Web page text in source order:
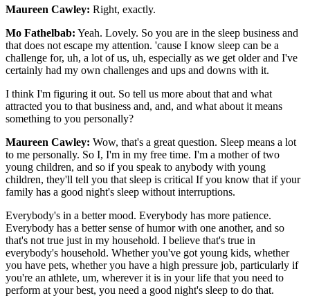
Maureen Cawley: Right, exactly.
Mo Fathelbab: Yeah. Lovely. So you are in the sleep business and
that does not escape my attention. 'cause I know sleep can be a
challenge for, uh, a lot of us, uh, especially as we get older and I've
certainly had my own challenges and ups and downs with it.
I think I'm figuring it out. So tell us more about that and what
attracted you to that business and, and, and what about it means
something to you personally?
Maureen Cawley: Wow, that's a great question. Sleep means a lot
to me personally. So I, I'm in my free time. I'm a mother of two
young children, and so if you speak to anybody with young
children, they'll tell you that sleep is critical If you know that if your
family has a good night's sleep without interruptions.
Everybody's in a better mood. Everybody has more patience.
Everybody has a better sense of humor with one another, and so
that's not true just in my household. I believe that's true in
everybody's household. Whether you've got young kids, whether
you have pets, whether you have a high pressure job, particularly if
you're an athlete, um, wherever it is in your life that you need to
perform at your best, you need a good night's sleep to do that.